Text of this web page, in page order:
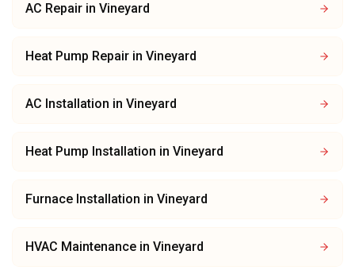
AC Repair in Vineyard
Heat Pump Repair in Vineyard
AC Installation in Vineyard
Heat Pump Installation in Vineyard
Furnace Installation in Vineyard
HVAC Maintenance in Vineyard